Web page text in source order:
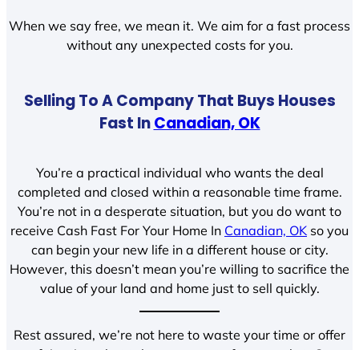
When we say free, we mean it. We aim for a fast process
without any unexpected costs for you.
Selling To A Company That Buys Houses
Fast InCanadian, OK
You’re a practical individual who wants the deal
completed and closed within a reasonable time frame.
You’re not in a desperate situation, but you do want to
receive Cash Fast For Your Home In Canadian, OK so you
can begin your new life in a different house or city.
However, this doesn’t mean you’re willing to sacrifice the
value of your land and home just to sell quickly.
Rest assured, we’re not here to waste your time or offer